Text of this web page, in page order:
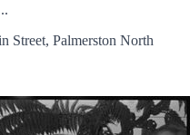
Palmerston North